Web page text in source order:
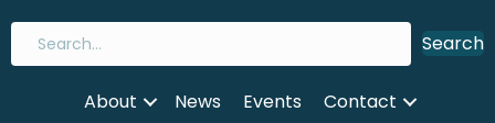
Search
About News Events Contact